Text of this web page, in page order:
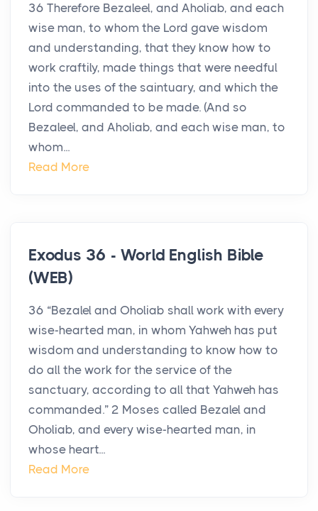
36 Therefore Bezaleel, and Aholiab, and each
wise man, to whom the Lord gave wisdom
and understanding, that they know how to
work craftily, made things that were needful
into the uses of the saintuary, and which the
Lord commanded to be made. (And so
Bezaleel, and Aholiab, and each wise man, to
whom...
Read More
Exodus 36 - World English Bible
(WEB)
36 “Bezalel and Oholiab shall work with every
wise-hearted man, in whom Yahweh has put
wisdom and understanding to know how to
do all the work for the service of the
sanctuary, according to all that Yahweh has
commanded.” 2 Moses called Bezalel and
Oholiab, and every wise-hearted man, in
whose heart...
Read More